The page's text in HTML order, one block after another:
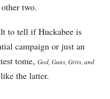
two.
to tell if Huckabee is
campaign or just an
tome, God, Guns, Grits, and
the latter.